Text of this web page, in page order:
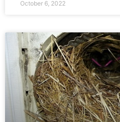
October 6, 2022